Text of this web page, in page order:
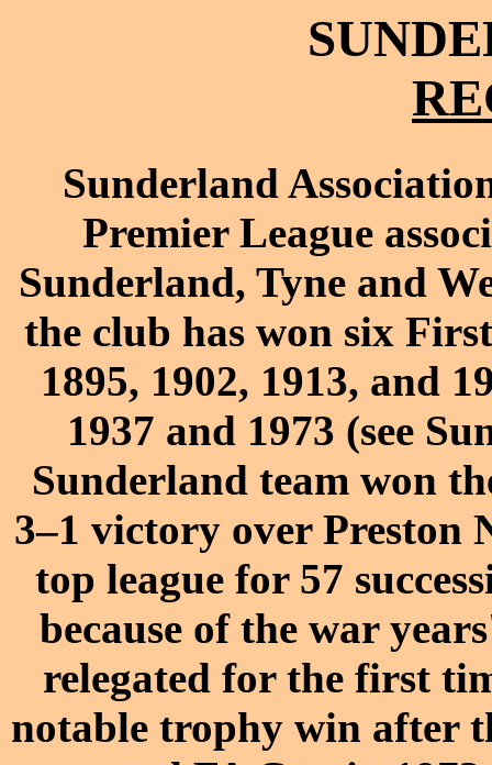
Sunderland
Premier League
Sunderland, Tyne and
the club has won six
1895, 1902, 1913, and
1937 and 1973 (see
Sunderland team won
3–1 victory over Preston
top league for 57
because of the war
relegated for the first
notable trophy win after